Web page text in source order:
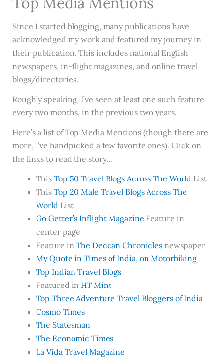
Since I started blogging, many publications have
acknowledged my work and featured my journey in
their publication. This includes national English
newspapers, in-flight magazines, and online travel
blogs/directories.
Roughly speaking, I’ve seen at least one such feature
every two months, in the previous two years.
Here’s a list of Top Media Mentions (though there are
more, I’ve handpicked a few favorite ones). Click on
the links to read the story…
This Top 50 Travel Blogs Across The World List
This Top 20 Male Travel Blogs Across The
World List
Go Getter’s Inflight Magazine Feature in
center page
Feature in The Deccan Chroniclesnewspaper
My Quote in Times of India, on Motorbiking
Top Indian Travel Blogs
Featured in HT Mint
Top Three Adventure Travel Bloggers of India
Cosmo Times
The Statesman
The Economic Times
La Vida Travel Magazine